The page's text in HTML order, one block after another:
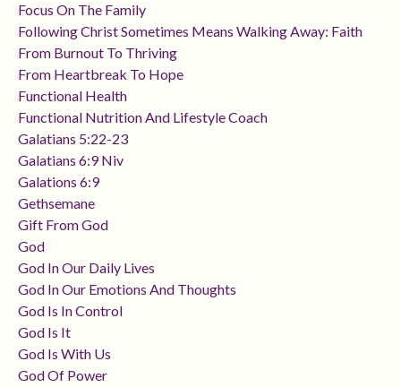
Focus On The Family
Following Christ Sometimes Means Walking Away: Faith
From Burnout To Thriving
From Heartbreak To Hope
Functional Health
Functional Nutrition And Lifestyle Coach
Galatians 5:22-23
Galatians 6:9 Niv
Galations 6:9
Gethsemane
Gift From God
God
God In Our Daily Lives
God In Our Emotions And Thoughts
God Is In Control
God Is It
God Is With Us
God Of Power